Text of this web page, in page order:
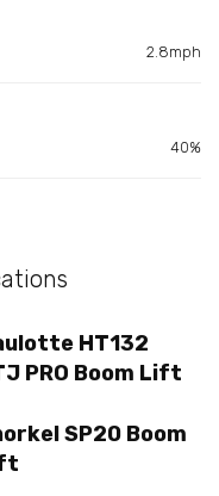
2.8mph
40%
HT132
PRO Boom Lift
SP20 Boom